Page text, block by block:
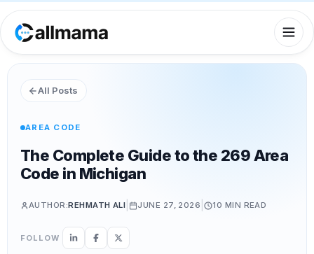
All Posts
AREA CODE
The Complete Guide to the 269 Area
Code in Michigan
AUTHOR:REHMATH ALI JUNE 27, 2026 | 10 MIN READ
FOLLOW